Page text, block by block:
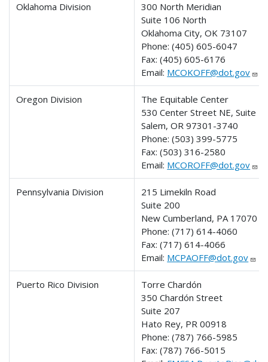
Oklahoma Division
300 North Meridian
Suite 106 North
Oklahoma City, OK 73107
Phone:(405) 605-6047
Fax:(405) 605-6176
Email: MCOKOFF@dot.gov
Oregon Division
The Equitable Center
530 Center Street NE, Suite
Salem, OR 97301-3740
Phone:(503) 399-5775
Fax:(503) 316-2580
Email: MCOROFF@dot.gov
Pennsylvania Division
215 Limekiln Road
Suite 200
New Cumberland, PA 17070
Phone:(717) 614-4060
Fax:(717) 614-4066
Email: MCPAOFF@dot.gov
Puerto Rico Division
Torre Chardón
350 Chardón Street
Suite 207
Hato Rey, PR 00918
Phone:(787) 766-5985
Fax:(787) 766-5015